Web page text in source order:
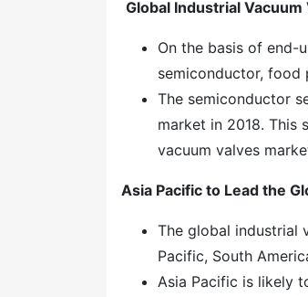
Global Industrial
On the basis of end-
semiconductor, food
The semiconductor
market in 2018.
vacuum valves
Asia Pacific to Lead the
The global industrial
Pacific, South
Asia Pacific is likely